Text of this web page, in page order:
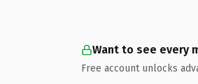
Want to see every
Free account unlocks